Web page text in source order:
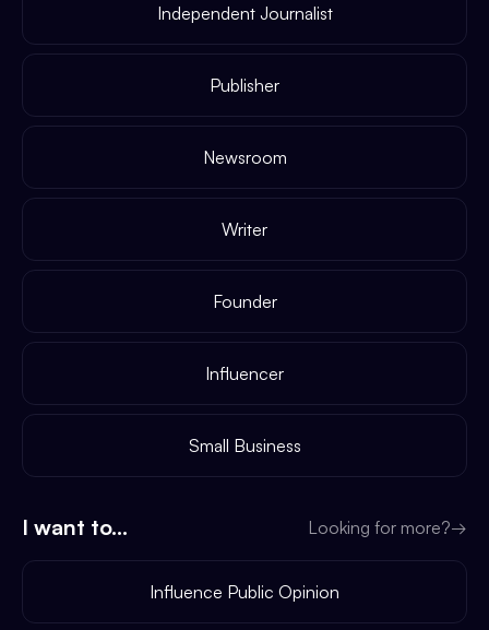
Independent Journalist
Publisher
Newsroom
Writer
Founder
Influencer
Small Business
I want to... Looking for more?→
Influence Public Opinion